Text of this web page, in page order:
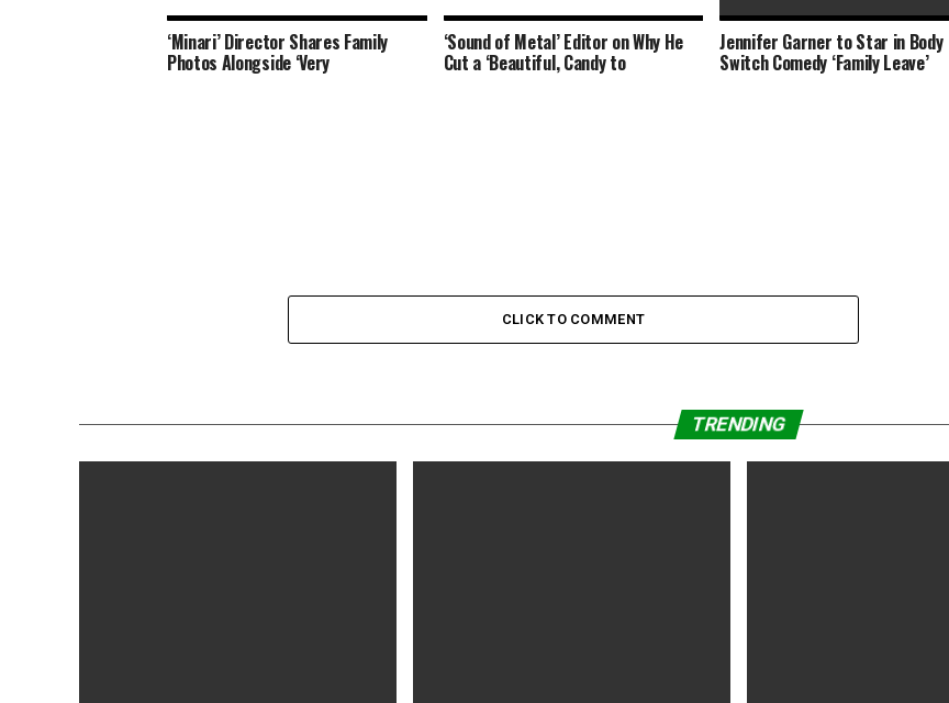
The Water Man (2020) PG | 1h
32min | Adventure, Drama,
‘Minari’ Director Shares Family
Photos Alongside ‘Very
‘Sound of Metal’ Editor on Why He
Cut a ‘Beautiful, Candy to
Jennifer Garner to Star in Body
Switch Comedy ‘Family Leave’
CLICK TO COMMENT
TRENDING